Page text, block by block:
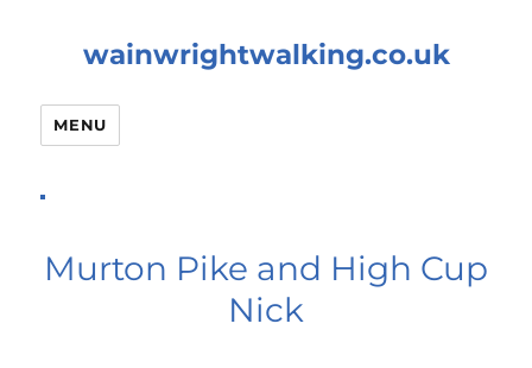
wainwrightwalking.co.uk
MENU
Murton Pike and High Cup
Nick